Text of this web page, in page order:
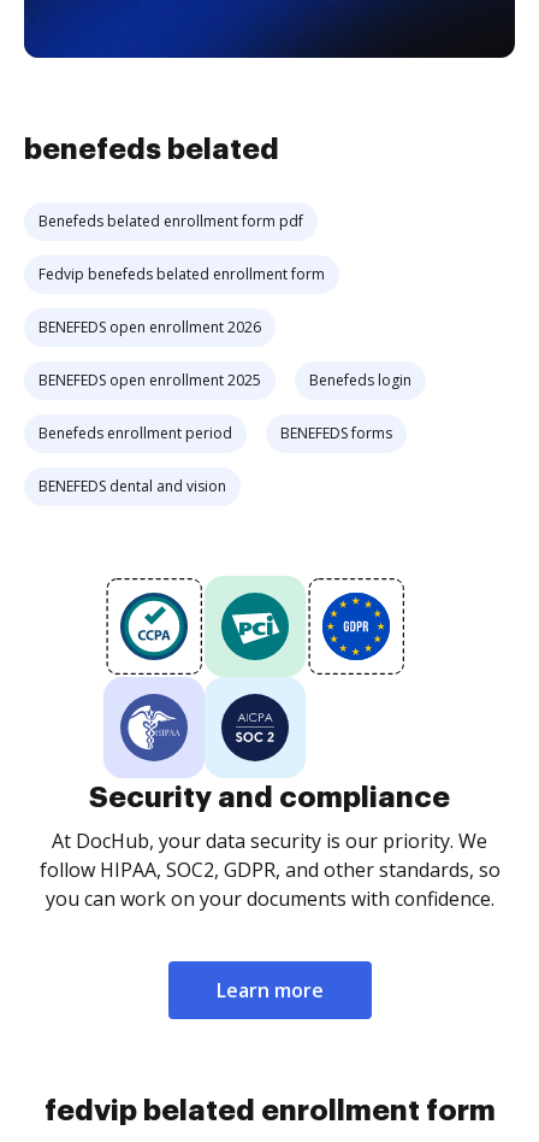
benefeds belated
Benefeds belated enrollment form pdf
Fedvip benefeds belated enrollment form
BENEFEDS open enrollment 2026
BENEFEDS open enrollment 2025 Benefeds login
Benefeds enrollment period BENEFEDS forms
BENEFEDS dental and vision
Security and compliance
At DocHub, your data security is our priority. We
follow HIPAA, SOC2, GDPR, and other standards, so
you can work on your documents with confidence.
Learn more
fedvip belated enrollment form